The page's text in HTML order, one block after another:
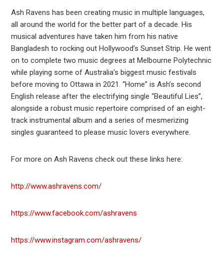
Ash Ravens has been creating music in multiple languages,
all around the world for the better part of a decade. His
musical adventures have taken him from his native
Bangladesh to rocking out Hollywood’s Sunset Strip. He went
on to complete two music degrees at Melbourne Polytechnic
while playing some of Australia’s biggest music festivals
before moving to Ottawa in 2021. “Home” is Ash’s second
English release after the electrifying single “Beautiful Lies”,
alongside a robust music repertoire comprised of an eight-
track instrumental album and a series of mesmerizing
singles guaranteed to please music lovers everywhere.
For more on Ash Ravens check out these links here:
http://www.ashravens.com/
https://www.facebook.com/ashravens
https://www.instagram.com/ashravens/